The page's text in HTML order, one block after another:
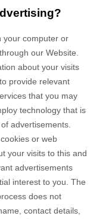
your computer or
our Website.
about your visits
provide relevant
that you may
technology that is
advertisements.
or web
your visits to this and
advertisements
interest to you. The
does not
contact details,